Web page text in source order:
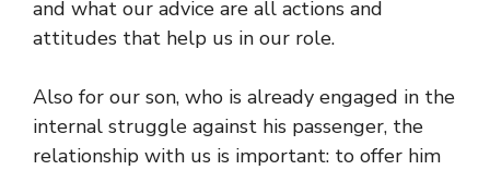
and what our advice are all actions and
attitudes that help us in our role.
Also for our son, who is already engaged in the
internal struggle against his passenger, the
relationship with us is important: to offer him